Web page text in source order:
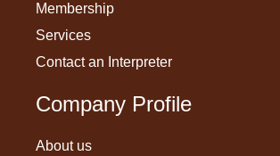
Membership
Services
Contact an Interpreter
Company Profile
About us